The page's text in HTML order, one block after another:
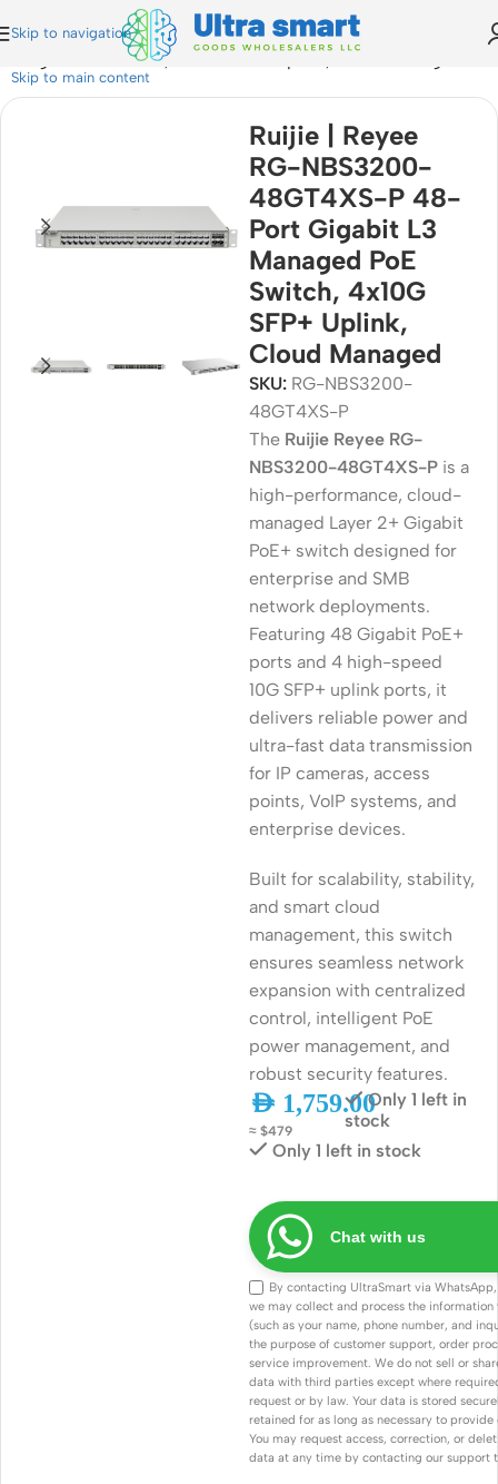
Skip to navigation
Skip to main content
PoE Switch, 4x10G SFP+ Uplink, Cloud Managed
Ruijie | Reyee
RG-NBS3200-
48GT4XS-P 48-
Port Gigabit L3
Managed PoE
Switch, 4x10G
SFP+ Uplink,
Cloud Managed
SKU: RG-NBS3200-
48GT4XS-P
The Ruijie Reyee RG-
NBS3200-48GT4XS-P is a
high-performance, cloud-
managed Layer 2+ Gigabit
PoE+ switch designed for
enterprise and SMB
network deployments.
Featuring 48 Gigabit PoE+
ports and 4 high-speed
10G SFP+ uplink ports, it
delivers reliable power and
ultra-fast data transmission
for IP cameras, access
points, VoIP systems, and
enterprise devices.
Built for scalability, stability,
and smart cloud
management, this switch
ensures seamless network
expansion with centralized
control, intelligent PoE
power management, and
robust security features.
AED 1,759.00
≈ $479
Only 1 left in
stock
Only 1 left in stock
Chat with us
By contacting UltraSmart via
we may collect and process the information
(such as your name, phone number, and
the purpose of customer support, order
service improvement. We do not sell or
data with third parties except where
request or by law. Your data is stored
retained for as long as necessary to provide
You may request access, correction, or
data at any time by contacting our support